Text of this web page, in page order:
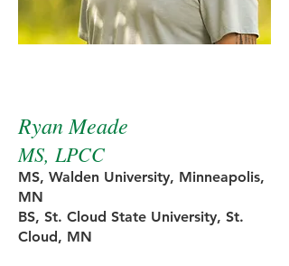
Ryan Meade
MS, LPCC
MS, Walden University, Minneapolis,
MN
BS, St. Cloud State University, St.
Cloud, MN